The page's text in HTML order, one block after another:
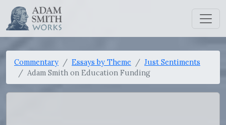
Commentary Essays by Theme
Just Sentiments
Adam Smith on Education Funding